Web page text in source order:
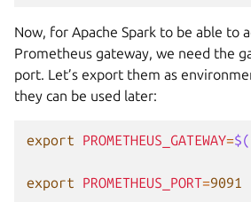
Now, for Apache Spark to be able to
Prometheus gateway, we need the
port. Let’s export them as
they can be used later:
export PROMETHEUS_GATEWAY=$(
export PROMETHEUS_PORT=9091